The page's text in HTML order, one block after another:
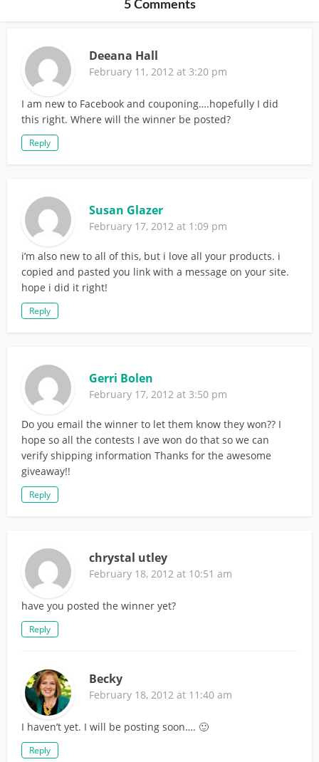
5 Comments
Deeana Hall
February 11, 2012 at 3:20 pm
I am new to Facebook and couponing….hopefully I did
this right. Where will the winner be posted?
Reply
Susan Glazer
February 17, 2012 at 1:09 pm
i’m also new to all of this, but i love all your products. i
copied and pasted you link with a message on your site.
hope i did it right!
Reply
Gerri Bolen
February 17, 2012 at 3:50 pm
Do you email the winner to let them know they won?? I
hope so all the contests I ave won do that so we can
verify shipping information Thanks for the awesome
giveaway!!
Reply
chrystal utley
February 18, 2012 at 10:51 am
have you posted the winner yet?
Reply
Becky
February 18, 2012 at 11:40 am
I haven’t yet. I will be posting soon…. 🙂
Reply